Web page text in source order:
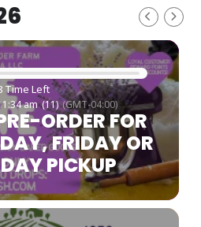
Time Left
am (11) (GMT-04:00)
ORDER FOR
FRIDAY OR
PICKUP